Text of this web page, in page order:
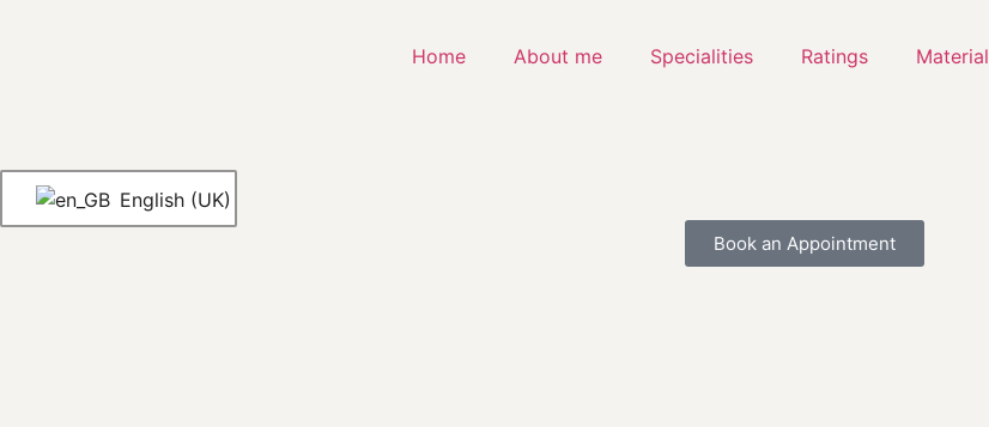
Home About me Specialities Ratings Material
English (UK)
Book an Appointment